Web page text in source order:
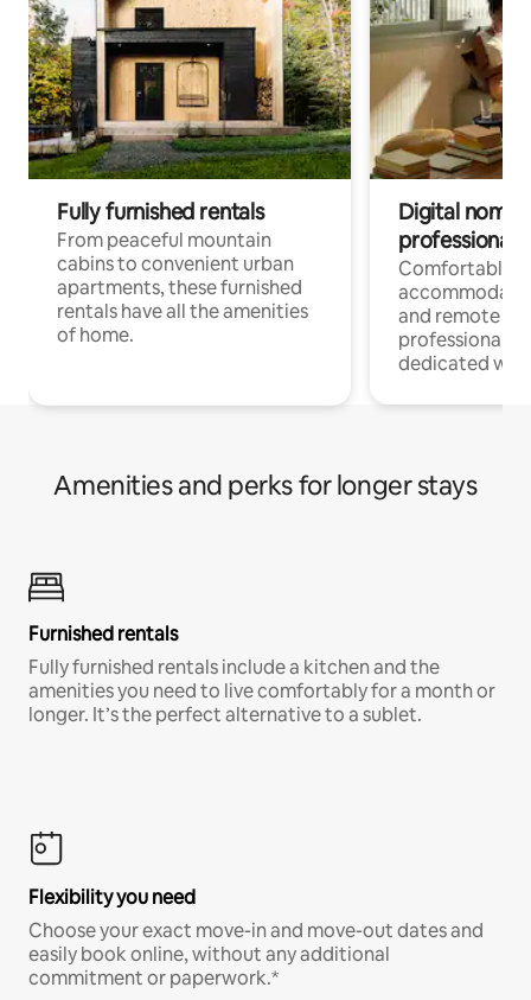
Fully furnished rentals
From peaceful mountain
cabins to convenient urban
apartments, these furnished
rentals have all the amenities
of home.
Digital
professionals
Comfortable
and remote
professionals
dedicated
Amenities and perks for longer stays
Furnished rentals
Fully furnished rentals include a kitchen and the
amenities you need to live comfortably for a month or
longer. It’s the perfect alternative to a sublet.
Flexibility you need
Choose your exact move-in and move-out dates and
easily book online, without any additional
commitment or paperwork.*